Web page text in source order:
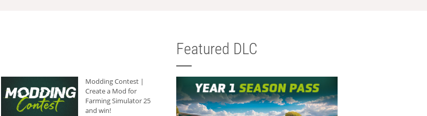
Modding Contest |
Create a Mod for
Farming Simulator 25
and win!
Featured DLC